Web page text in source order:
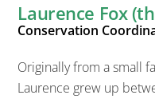
Laurence Fox
Conservation
Originally from a small
Laurence grew up